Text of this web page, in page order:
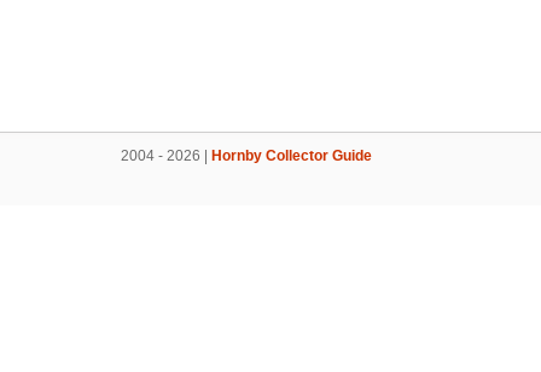
2004 - 2026 | Hornby Collector Guide